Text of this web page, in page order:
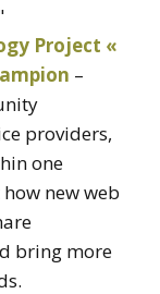
Project «
–
providers,
one
new web
bring more